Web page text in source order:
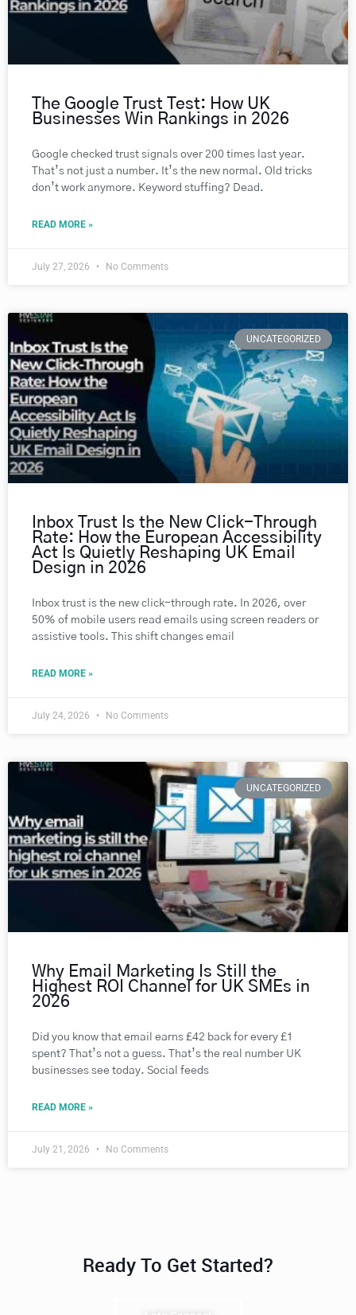
The Google Trust Test: How UK
Businesses Win Rankings in 2026
Google checked trust signals over 200 times last year.
That’s not just a number. It’s the new normal. Old tricks
don’t work anymore. Keyword stuffing? Dead.
READ MORE »
July 27, 2026 No Comments
UNCATEGORIZED
Inbox Trust Is the New Click-Through
Rate: How the European Accessibility
Act Is Quietly Reshaping UK Email
Design in 2026
Inbox trust is the new click-through rate. In 2026, over
50% of mobile users read emails using screen readers or
assistive tools. This shift changes email
READ MORE »
July 24, 2026 No Comments
UNCATEGORIZED
Why Email Marketing Is Still the
Highest ROI Channel for UK SMEs in
2026
Did you know that email earns £42 back for every £1
spent? That’s not a guess. That’s the real number UK
businesses see today. Social feeds
READ MORE »
July 21, 2026 No Comments
Ready To Get Started?